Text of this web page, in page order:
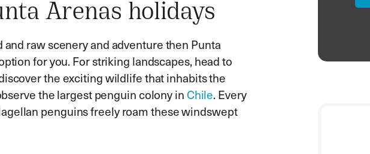
Arenas holidays
and raw scenery and adventure then Punta
for you. For striking landscapes, head to
the exciting wildlife that inhabits the
the largest penguin colony inChile. Every
penguins freely roam these windswept